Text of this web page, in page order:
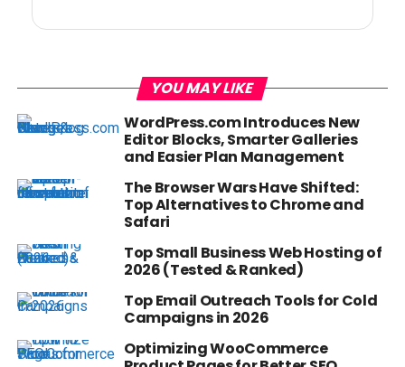
YOU MAY LIKE
WordPress.com Introduces New
Editor Blocks, Smarter Galleries
and Easier Plan Management
The Browser Wars Have Shifted:
Top Alternatives to Chrome and
Safari
Top Small Business Web Hosting of
2026 (Tested & Ranked)
Top Email Outreach Tools for Cold
Campaigns in 2026
Optimizing WooCommerce